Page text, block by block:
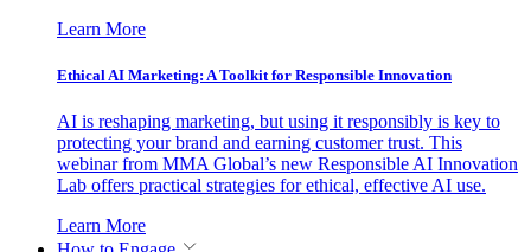
Learn More
Ethical AI Marketing: A Toolkit for Responsible Innovation
AI is reshaping marketing, but using it responsibly is key to
protecting your brand and earning customer trust. This
webinar from MMA Global’s new Responsible AI Innovation
Lab offers practical strategies for ethical, effective AI use.
Learn More